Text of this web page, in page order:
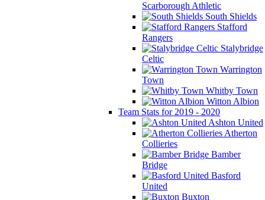
Scarborough Athletic
South Shields
Stafford
Rangers
Stalybridge
Celtic
Warrington
Town
Whitby Town
Witton Albion
Team Stats for 2019 - 2020
Ashton United
Atherton
Collieries
Bamber
Bridge
Basford
United
Buxton